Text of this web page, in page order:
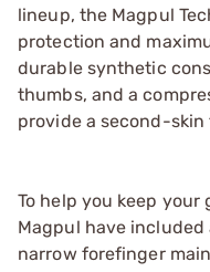
lineup, the Magpul
protection and
durable synthetic
thumbs, and a
provide a second-skin
To help you keep
Magpul have included
narrow forefinger